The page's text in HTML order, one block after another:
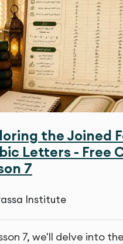
the Joined
Letters - Free
7
Institute
7, we'll delve into